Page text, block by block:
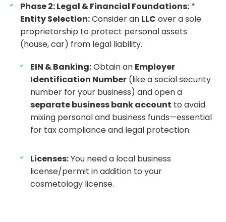
Phase 2: Legal & Financial Foundations: *
Entity Selection:Consider an LLC over a sole
proprietorship to protect personal assets
(house, car) from legal liability.
EIN & Banking:Obtain an Employer
Identification Number (like a social security
number for your business) and open a
separate business bank account to avoid
mixing personal and business funds—essential
for tax compliance and legal protection.
Licenses:You need a local business
license/permit in addition to your
cosmetology license.